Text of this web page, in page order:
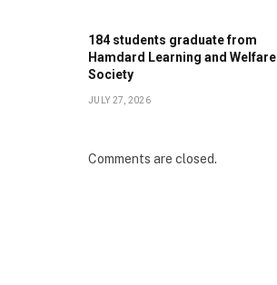
184 students graduate from
Hamdard Learning and Welfare
Society
JULY 27, 2026
Comments are closed.